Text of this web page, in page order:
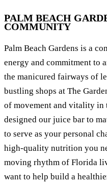
PALM BEACH
COMMUNITY
Palm Beach Gardens is a
energy and commitment to
the manicured fairways of
bustling shops at The
of movement and vitality in
designed our juice bar to
to serve as your personal
high-quality nutrition you
moving rhythm of Florida
want to help build a